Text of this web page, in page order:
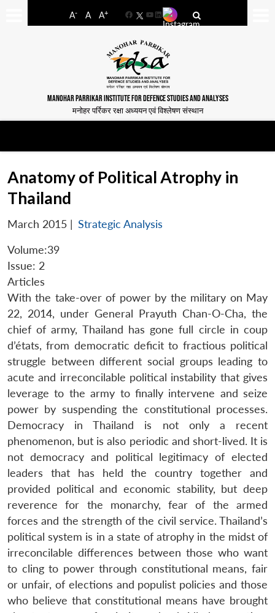
A- A A+
FacebookYouTube
LinkedIn
MANOHAR PARRIKAR INSTITUTE FOR DEFENCE STUDIES AND ANALYSES
मनोहर पर्रिकर रक्षा अध्ययन एवं विश्लेषण संस्थान
Anatomy of Political Atrophy in
Thailand
March 2015 | Strategic Analysis
Volume:39
Issue: 2
Articles
With the take-over of power by the military on May
22, 2014, under General Prayuth Chan-O-Cha, the
chief of army, Thailand has gone full circle in coup
d’états, from democratic deficit to fractious political
struggle between different social groups leading to
acute and irreconcilable political instability that gives
leverage to the army to finally intervene and seize
power by suspending the constitutional processes.
Democracy in Thailand is not only a recent
phenomenon, but is also periodic and short-lived. It is
not democracy and political legitimacy of elected
leaders that has held the country together and
provided political and economic stability, but deep
reverence for the monarchy, fear of the armed
forces and the strength of the civil service. Thailand’s
political system is in a state of atrophy in the midst of
irreconcilable differences between those who want
to cling to power through constitutional means, fair
or unfair, of elections and populist policies and those
who believe that constitutional means have brought